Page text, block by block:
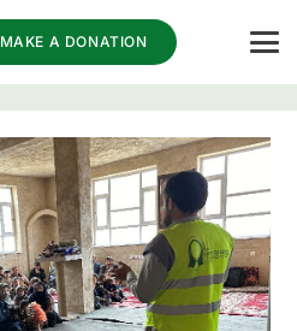
MAKE A DONATION